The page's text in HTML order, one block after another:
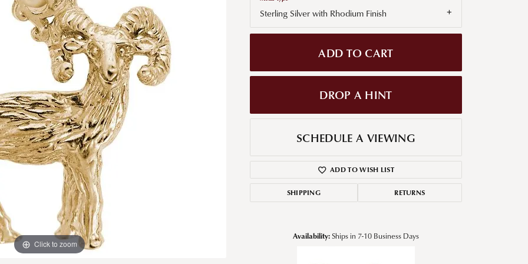
Design
Engagement Rings
Rings
& Co. Catalog
Bracelets
Earrings
Necklaces
Caring for Diamond Jewelry
Men's Wedding Bands
Men's Estate
Click to zoom Click to zoom
Sterling Silver with Rhodium Finish
ADD TO CART
DROP A HINT
SCHEDULE A VIEWING
ADD TO WISH LIST
SHIPPING RETURNS
Availability:Ships in 7-10 Business Days